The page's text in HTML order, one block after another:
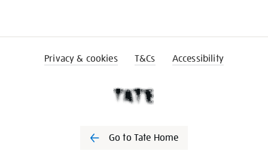
Privacy & cookies T&Cs Accessibility
Go to Tate Home